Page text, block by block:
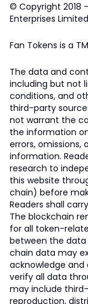
© Copyright 2018
Enterprises
Fan Tokens is a
The data and
including but not
conditions, and
third-party
not warrant the
the information
errors, omissions,
information.
research to
this website
chain) before
Readers shall
The blockchain
for all token-
between the
chain data may
acknowledge and
verify all data
may include
reproduction,